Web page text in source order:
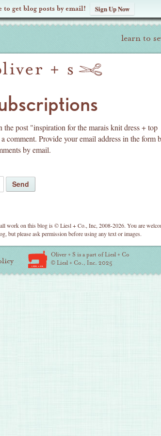
to get blog posts by email! Sign Up Now
learn to
the post "inspiration for the marais knit dress + top
comment. Provide your email address in the form
by email.
work on this blog is © Liesl + Co., Inc, 2008-2026. You are
but please ask permission before using any text or images.
Oliver + S is a part of Liesl + Co
© Liesl + Co., Inc. 2025